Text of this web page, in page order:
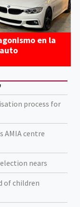
en la
process for
AMIA centre
nears
of children